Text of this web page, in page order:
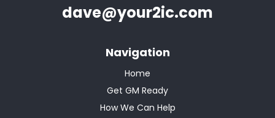
dave@your2ic.com
Navigation
Home
Get GM Ready
How We Can Help